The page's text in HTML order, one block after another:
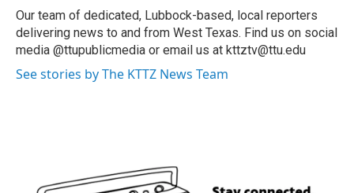
Our team of dedicated, Lubbock-based, local reporters
delivering news to and from West Texas. Find us on social
media @ttupublicmedia or email us at kttztv@ttu.edu
See stories by The KTTZ News Team